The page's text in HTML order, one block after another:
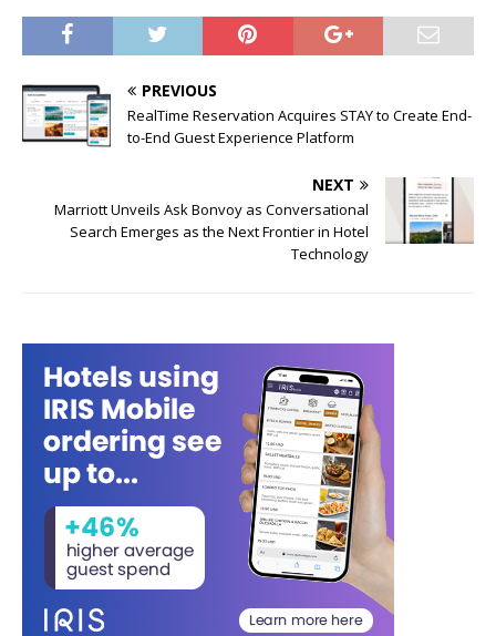
PREVIOUS
RealTime Reservation Acquires STAY to Create End-
to-End Guest Experience Platform
NEXT
Marriott Unveils Ask Bonvoy as Conversational
Search Emerges as the Next Frontier in Hotel
Technology